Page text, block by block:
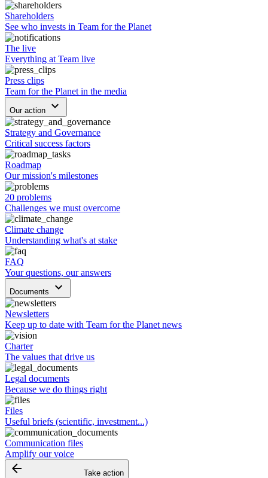
Shareholders
See who invests in Team for the Planet
The live
Everything at Team live
Press clips
Team for the Planet in the media
Our action keyboard_arrow_down
Strategy and Governance
Critical success factors
Roadmap
Our mission's milestones
20 problems
Challenges we must overcome
Climate change
Understanding what's at stake
FAQ
Your questions, our answers
Documents keyboard_arrow_down
Newsletters
Keep up to date with Team for the Planet news
Charter
The values that drive us
Legal documents
Because we do things right
Files
Useful briefs (scientific, investment...)
Communication files
Amplify our voice
arrow_backward Take action